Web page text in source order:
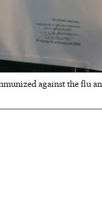
against the flu